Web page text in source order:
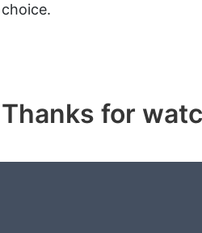
choice.
Thanks for